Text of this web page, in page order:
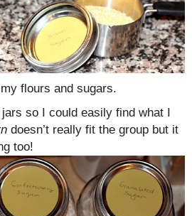
flours and sugars.
so I could easily find what I
doesn’t really fit the group but it
too!